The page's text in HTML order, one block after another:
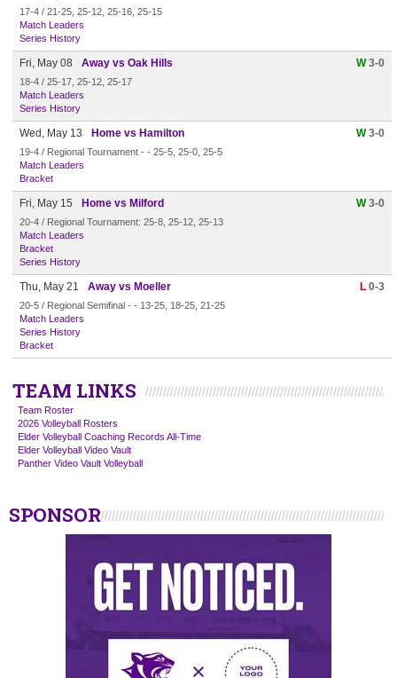
17-4 / 21-25, 25-12, 25-16, 25-15
Match Leaders
Series History
Fri, May 08 Away vs Oak Hills W3-0
18-4 / 25-17, 25-12, 25-17
Match Leaders
Series History
Wed, May 13 Home vs Hamilton W3-0
19-4 / Regional Tournament - - 25-5, 25-0, 25-5
Match Leaders
Bracket
Fri, May 15 Home vs Milford W3-0
20-4 / Regional Tournament: 25-8, 25-12, 25-13
Match Leaders
Bracket
Series History
Thu, May 21 Away vs Moeller L 0-3
20-5 / Regional Semifinal - - 13-25, 18-25, 21-25
Match Leaders
Series History
Bracket
TEAM LINKS
Team Roster
2026 Volleyball Rosters
Elder Volleyball Coaching Records All-Time
Elder Volleyball Video Vault
Panther Video Vault Volleyball
SPONSOR